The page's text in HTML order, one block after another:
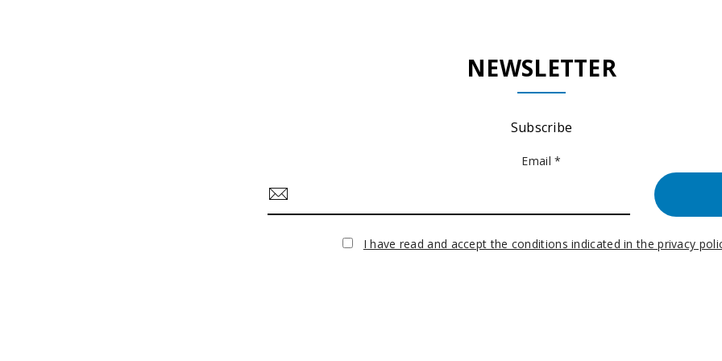
NEWSLETTER
Subscribe
Email *
I have read and accept the conditions indicated in the privacy